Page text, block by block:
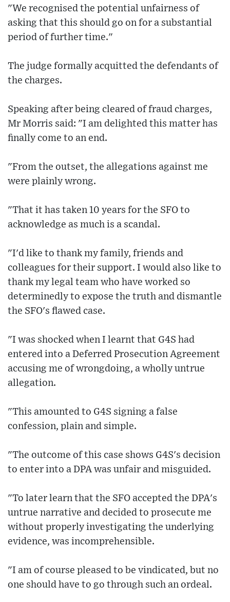
"We recognised the potential unfairness of
asking that this should go on for a substantial
period of further time."
The judge formally acquitted the defendants of
the charges.
Speaking after being cleared of fraud charges,
Mr Morris said: "I am delighted this matter has
finally come to an end.
"From the outset, the allegations against me
were plainly wrong.
"That it has taken 10 years for the SFO to
acknowledge as much is a scandal.
"I'd like to thank my family, friends and
colleagues for their support. I would also like to
thank my legal team who have worked so
determinedly to expose the truth and dismantle
the SFO's flawed case.
"I was shocked when I learnt that G4S had
entered into a Deferred Prosecution Agreement
accusing me of wrongdoing, a wholly untrue
allegation.
"This amounted to G4S signing a false
confession, plain and simple.
"The outcome of this case shows G4S's decision
to enter into a DPA was unfair and misguided.
"To later learn that the SFO accepted the DPA's
untrue narrative and decided to prosecute me
without properly investigating the underlying
evidence, was incomprehensible.
"I am of course pleased to be vindicated, but no
one should have to go through such an ordeal.